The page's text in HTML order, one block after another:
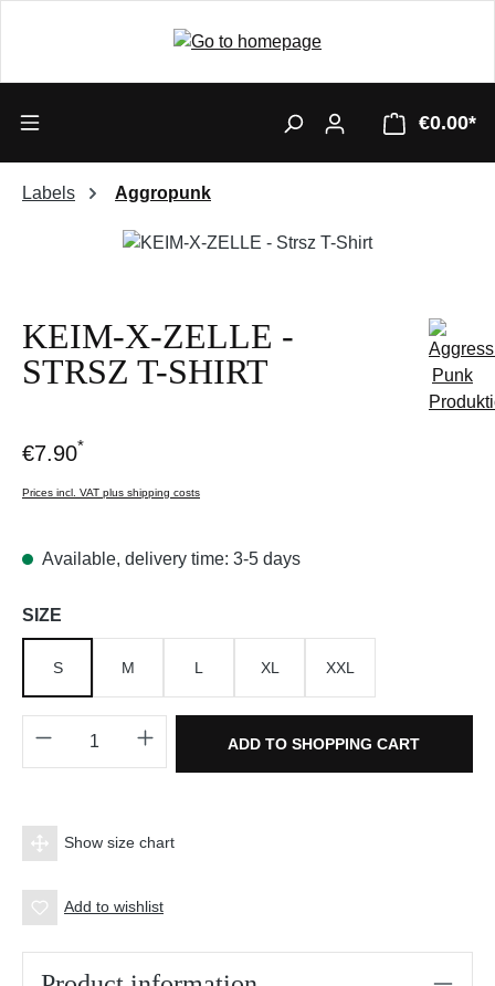
€0.00*
Labels Aggropunk
Skip image gallery
KEIM-X-ZELLE -
STRSZ T-SHIRT
€7.90*
Prices incl. VAT plus shipping costs
Available, delivery time: 3-5 days
Select
SIZE
S M L XL XXL
Product Quantity: Enter the desired
ADD TO SHOPPING CART
Show size chart
Add to wishlist